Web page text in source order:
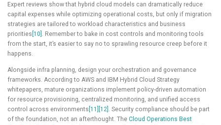
Expert reviews show that hybrid cloud models can dramatically reduce
capital expenses while optimizing operational costs, but only if migration
strategies are tailored to workload characteristics and business
priorities [10] . Remember to bake in cost controls and monitoring tools
from the start, it’s easier to say no to sprawling resource creep before it
happens.
Alongside infra planning, design your orchestration and governance
frameworks. According to AWS and IBM Hybrid Cloud Strategy
whitepapers, mature organizations implement policy-driven automation
for resource provisioning, centralized monitoring, and unified access
control across environments [11] [12] . Security compliance should be part
of the foundation, not an afterthought. The Cloud Operations Best